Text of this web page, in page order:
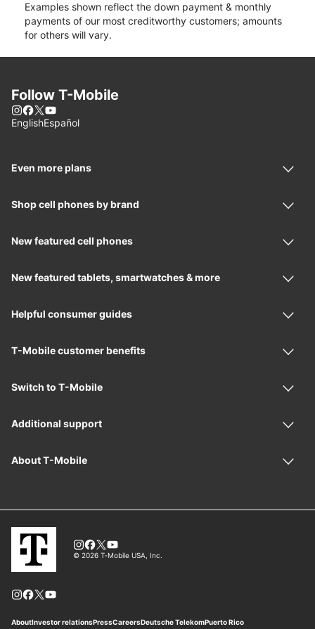
Examples shown reflect the down payment & monthly
payments of our most creditworthy customers; amounts
for others will vary.